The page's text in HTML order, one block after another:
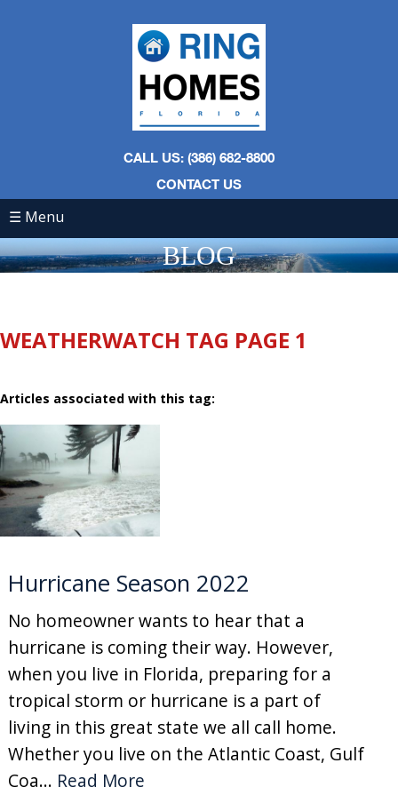
CALL US: (386) 682-8800
CONTACT US
☰ Menu
BLOG
WEATHERWATCH TAG PAGE 1
Articles associated with this tag:
Hurricane Season 2022
No homeowner wants to hear that a
hurricane is coming their way. However,
when you live in Florida, preparing for a
tropical storm or hurricane is a part of
living in this great state we all call home.
Whether you live on the Atlantic Coast, Gulf
Coa... Read More